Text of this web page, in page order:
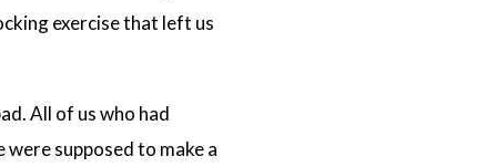
exercise that left us
All of us who had
supposed to make a